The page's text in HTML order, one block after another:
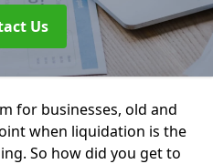
Us
for businesses, old and
when liquidation is the
So how did you get to